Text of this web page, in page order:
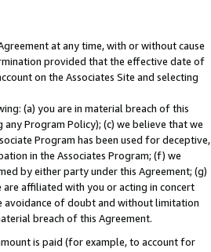
at any time, with or without cause
provided that the effective date of
on the Associates Site and selecting
(a) you are in material breach of this
Program Policy); (c) we believe that we
Program has been used for deceptive,
in the Associates Program; (f) we
by either party under this Agreement; (g)
affiliated with you or acting in concert
avoidance of doubt and without limitation
breach of this Agreement.
is paid (for example, to account for